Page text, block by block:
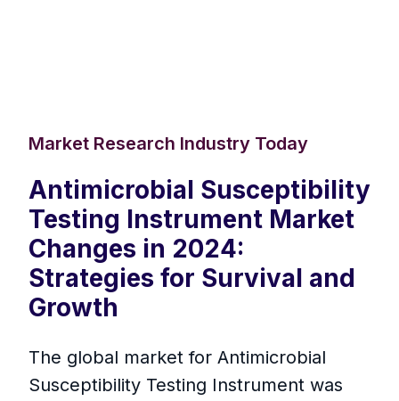
Market Research Industry Today
Antimicrobial Susceptibility
Testing Instrument Market
Changes in 2024:
Strategies for Survival and
Growth
The global market for Antimicrobial
Susceptibility Testing Instrument was